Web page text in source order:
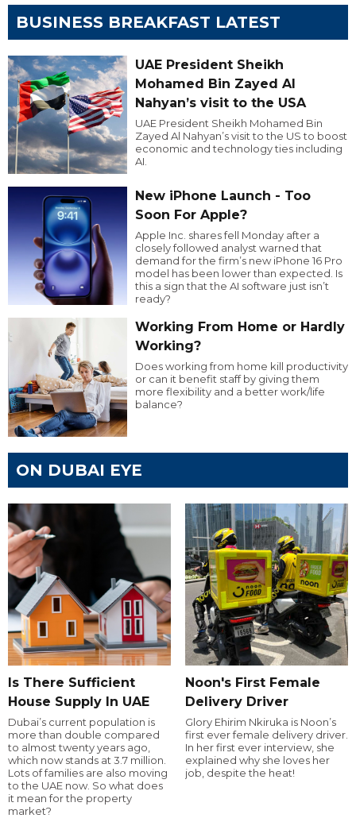
BUSINESS BREAKFAST LATEST
UAE President Sheikh
Mohamed Bin Zayed Al
Nahyan’s visit to the USA
UAE President Sheikh Mohamed Bin
Zayed Al Nahyan’s visit to the US to boost
economic and technology ties including
AI.
New iPhone Launch - Too
Soon For Apple?
Apple Inc. shares fell Monday after a
closely followed analyst warned that
demand for the firm’s new iPhone 16 Pro
model has been lower than expected. Is
this a sign that the AI software just isn’t
ready?
Working From Home or Hardly
Working?
Does working from home kill productivity
or can it benefit staff by giving them
more flexibility and a better work/life
balance?
ON DUBAI EYE
Is There Sufficient
House Supply In UAE
Dubai’s current population is
more than double compared
to almost twenty years ago,
which now stands at 3.7 million.
Lots of families are also moving
to the UAE now. So what does
it mean for the property
market?
Noon's First Female
Delivery Driver
Glory Ehirim Nkiruka is Noon’s
first ever female delivery driver.
In her first ever interview, she
explained why she loves her
job, despite the heat!